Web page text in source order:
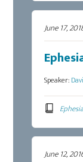
June 17,
Speaker:
June 12,